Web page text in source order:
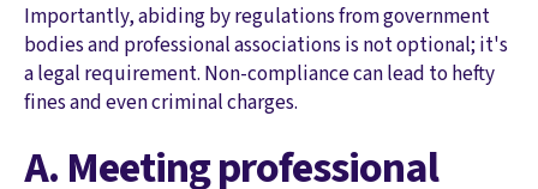
Importantly, abiding by regulations from government
bodies and professional associations is not optional; it's
a legal requirement. Non-compliance can lead to hefty
fines and even criminal charges.
A. Meeting professional